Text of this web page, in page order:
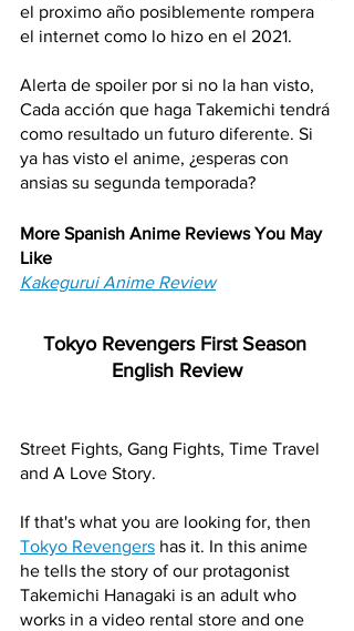
el proximo año posiblemente rompera
el internet como lo hizo en el 2021.
Alerta de spoiler por si no la han visto,
Cada acción que haga Takemichi tendrá
como resultado un futuro diferente. Si
ya has visto el anime, ¿esperas con
ansias su segunda temporada?
More Spanish Anime Reviews You May
Like
Kakegurui Anime Review
Tokyo Revengers First Season
English Review
Street Fights, Gang Fights, Time Travel
and A Love Story.
If that's what you are looking for, then
Tokyo Revengers has it. In this anime
he tells the story of our protagonist
Takemichi Hanagaki is an adult who
works in a video rental store and one